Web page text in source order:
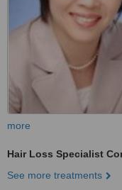
more
Hair Loss Specialist
See more treatments